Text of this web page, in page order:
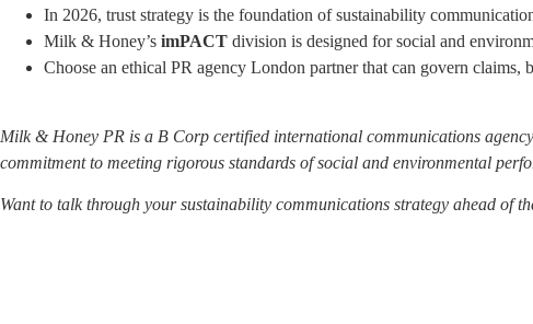
In 2026, trust strategy is the foundation of sustainability
Milk & Honey’s imPACT division is designed for social and
Choose an ethical PR agency London partner that can govern claims,
Milk & Honey PR is a B Corp certified international communications
commitment to meeting rigorous standards of social and environmental
Want to talk through your sustainability communications strategy ahead of